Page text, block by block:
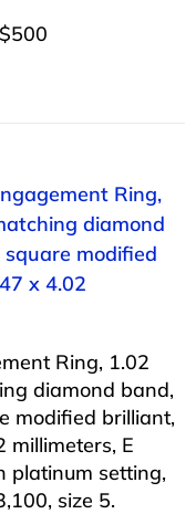
Ring,
diamond
modified
x 4.02
Ring, 1.02
diamond band,
modified brilliant,
millimeters, E
platinum setting,
size 5.